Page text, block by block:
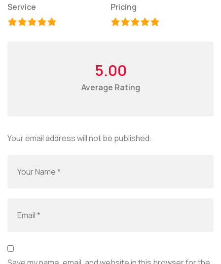
Service Pricing
5.00
Average Rating
Your email address will not be published.